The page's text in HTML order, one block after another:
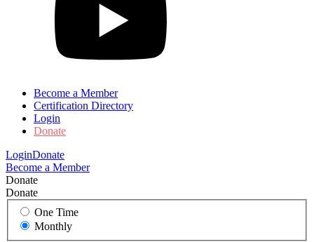
Become a Member
Certification Directory
Login
Donate
LoginDonate
Become a Member
Donate
Donate
One Time
Monthly